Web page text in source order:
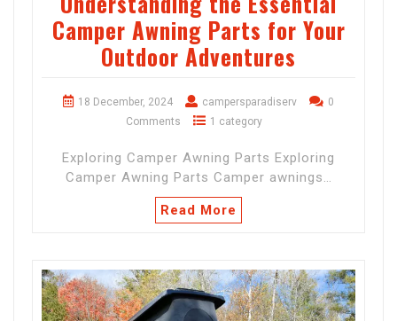
Camper Awning Parts for Your
Outdoor Adventures
18 December, 2024 campersparadiserv
0
Comments
1 category
Exploring Camper Awning Parts Exploring
Camper Awning Parts Camper awnings…
Read More